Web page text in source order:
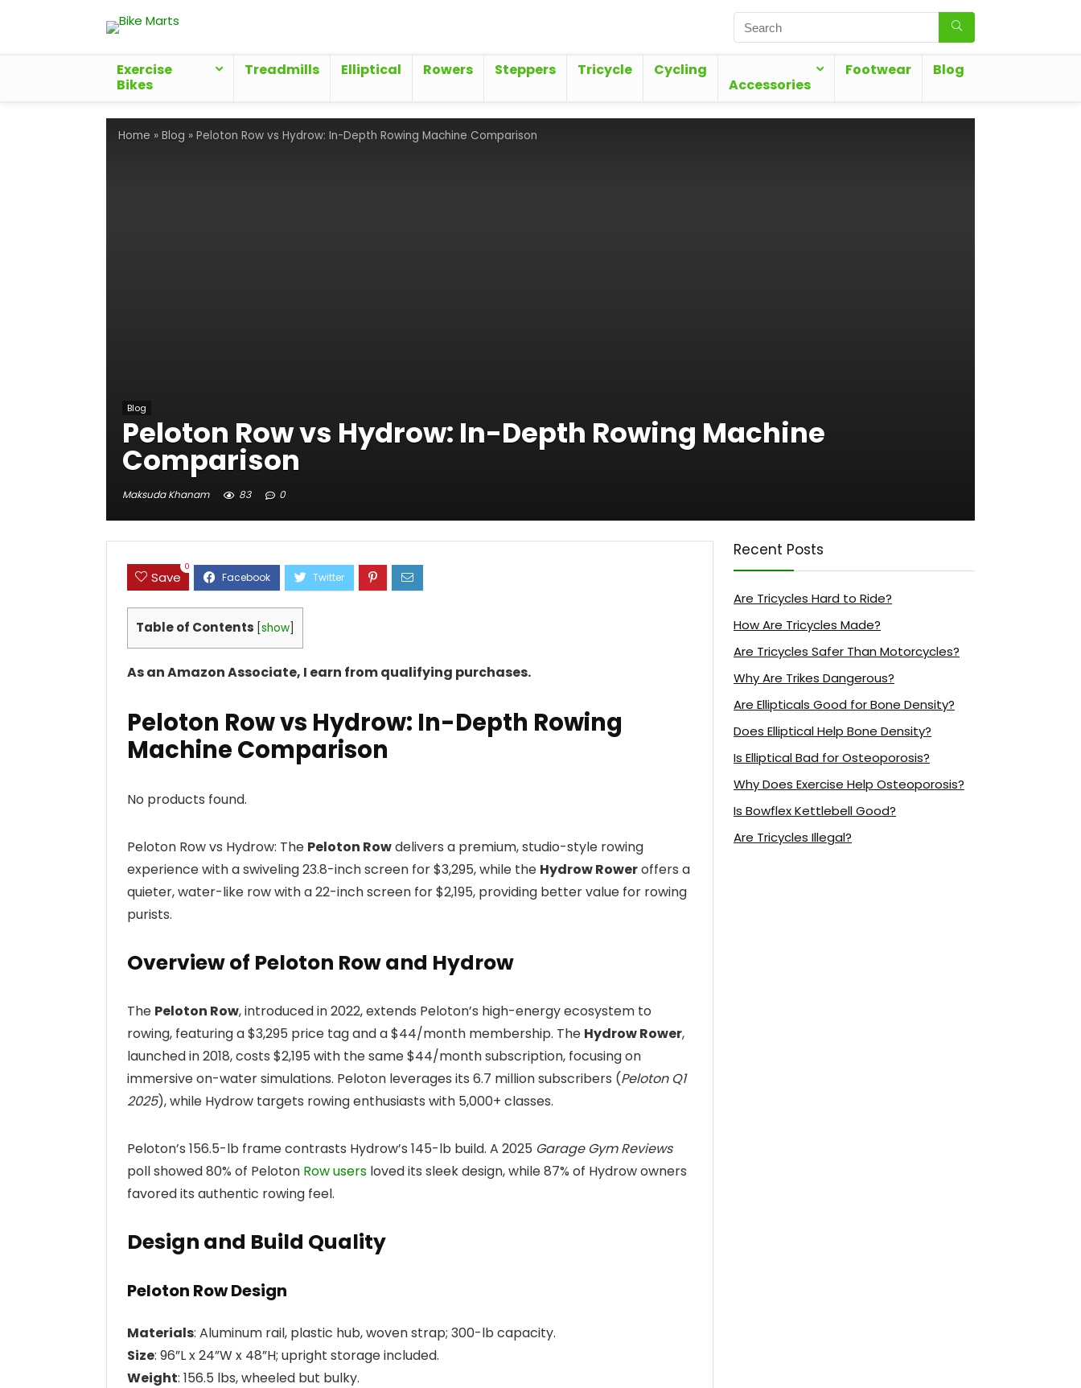
Exercise
Bikes
Treadmills Elliptical Rowers Steppers Tricycle
Cycling
Accessories
Footwear Blog
Home » Blog » Peloton Row vs Hydrow: In-Depth Rowing Machine Comparison
Blog
Peloton Row vs Hydrow: In-Depth Rowing Machine
Comparison
Maksuda Khanam 83 0
Save
0
Table of Contents show
As an Amazon Associate, I earn from qualifying purchases.
Peloton Row vs Hydrow: In-Depth Rowing
Machine Comparison
No products found.
Peloton Row vs Hydrow: The Peloton Rowdelivers a premium, studio-style rowing
experience with a swiveling 23.8-inch screen for $3,295, while the Hydrow Roweroffers a
quieter, water-like row with a 22-inch screen for $2,195, providing better value for rowing
purists.
Overview of Peloton Row and Hydrow
The Peloton Row, introduced in 2022, extends Peloton’s high-energy ecosystem to
rowing, featuring a $3,295 price tag and a $44/month membership. The Hydrow Rower,
launched in 2018, costs $2,195 with the same $44/month subscription, focusing on
immersive on-water simulations. Peloton leverages its 6.7 million subscribers (Peloton Q1
2025), while Hydrow targets rowing enthusiasts with 5,000+ classes.
Peloton’s 156.5-lb frame contrasts Hydrow’s 145-lb build. A 2025 Garage Gym Reviews
poll showed 80% of Peloton Row users loved its sleek design, while 87% of Hydrow owners
favored its authentic rowing feel.
Design and Build Quality
Peloton Row Design
Materials: Aluminum rail, plastic hub, woven strap; 300-lb capacity.
Size: 96”L x 24”W x 48”H; upright storage included.
Weight: 156.5 lbs, wheeled but bulky.
Recent Posts
Are Tricycles Hard to Ride?
How Are Tricycles Made?
Are Tricycles Safer Than Motorcycles?
Why Are Trikes Dangerous?
Are Ellipticals Good for Bone Density?
Does Elliptical Help Bone Density?
Is Elliptical Bad for Osteoporosis?
Why Does Exercise Help Osteoporosis?
Is Bowflex Kettlebell Good?
Are Tricycles Illegal?